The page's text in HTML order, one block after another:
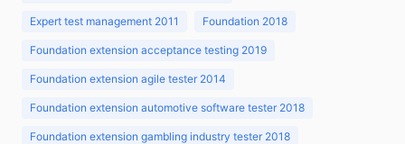
Expert test management 2011 Foundation 2018
Foundation extension acceptance testing 2019
Foundation extension agile tester 2014
Foundation extension automotive software tester 2018
Foundation extension gambling industry tester 2018